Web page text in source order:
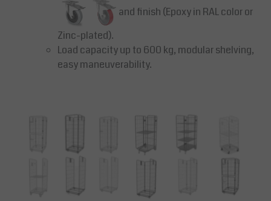
and finish (Epoxy in RAL color or
Zinc-plated).
Load capacity up to 600 kg, modular shelving,
easy maneuverability.